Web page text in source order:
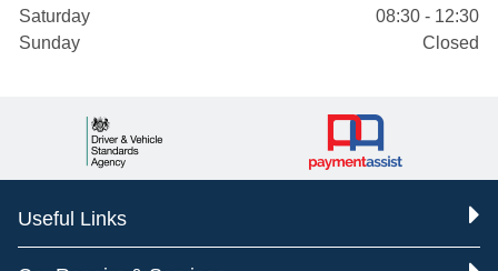
Saturday
08:30 - 12:30
Sunday
Closed
Useful Links